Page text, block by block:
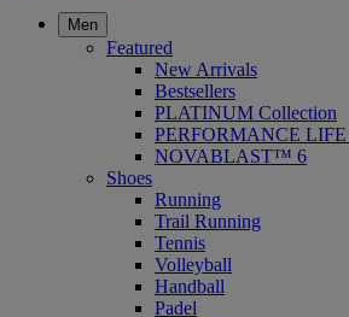
Men
Featured
New Arrivals
Bestsellers
PLATINUM Collection
PERFORMANCE LIFE
NOVABLAST™ 6
Shoes
Running
Trail Running
Tennis
Volleyball
Handball
Padel